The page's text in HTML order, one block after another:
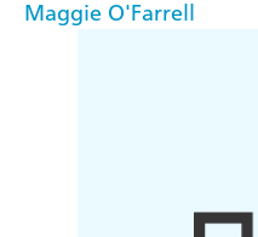
Maggie O'Farrell